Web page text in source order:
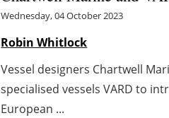
Wednesday, 04 October 2023
Robin Whitlock
Vessel designers Chartwell
specialised vessels VARD to
European ...